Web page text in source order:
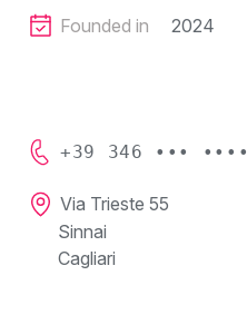
Founded in
2024
+39 346 ••• ••••
Via Trieste 55
Sinnai
Cagliari